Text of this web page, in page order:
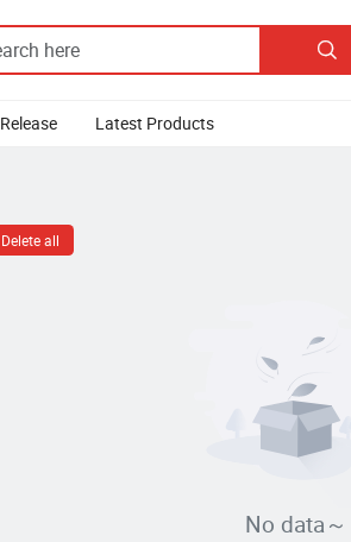

Latest Products
Delete all
No data～